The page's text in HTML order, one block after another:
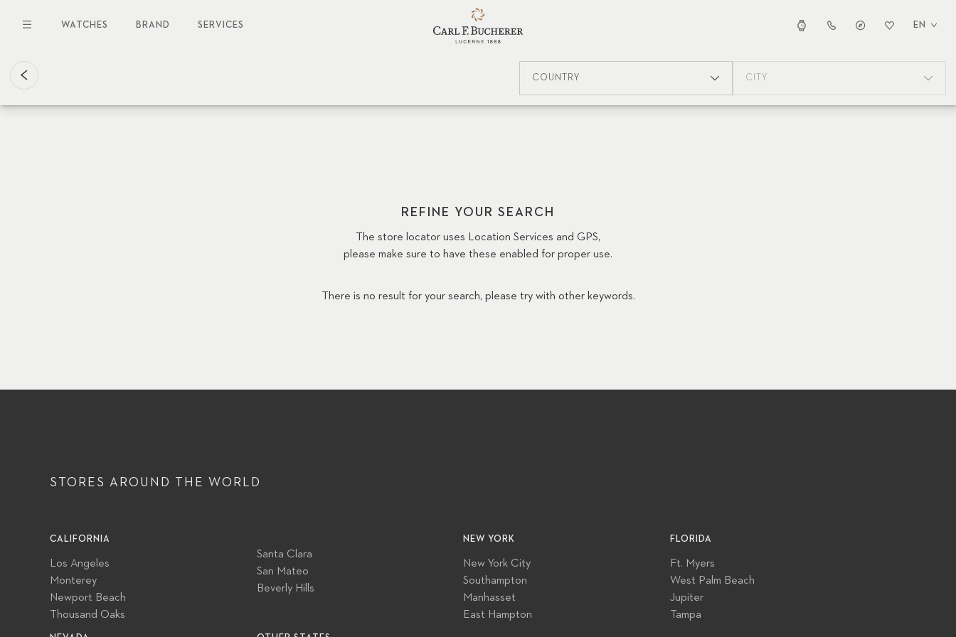
WATCHES BRAND SERVICES EN
COUNTRY CITY
REFINE YOUR SEARCH
The store locator uses Location Services and GPS,
please make sure to have these enabled for proper use.
There is no result for your search, please try with other keywords.
STORES AROUND THE WORLD
CALIFORNIA
Los Angeles
Monterey
Newport Beach
Thousand Oaks
Santa Clara
San Mateo
Beverly Hills
NEW YORK
New York City
Southampton
Manhasset
East Hampton
FLORIDA
Ft. Myers
West Palm Beach
Jupiter
Tampa